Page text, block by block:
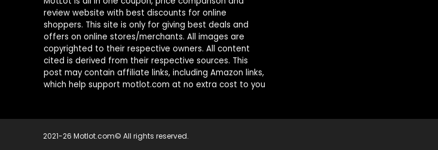
review website with best discounts for online
shoppers. This site is only for giving best deals and
offers on online stores/merchants. All images are
copyrighted to their respective owners. All content
cited is derived from their respective sources. This
post may contain affiliate links, including Amazon links,
which help support motlot.com at no extra cost to you
2021-26 Motlot.com© All rights reserved.